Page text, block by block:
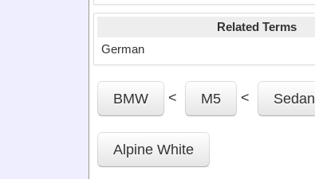
Related Terms
German
BMW < M5 < Sedan
Alpine White